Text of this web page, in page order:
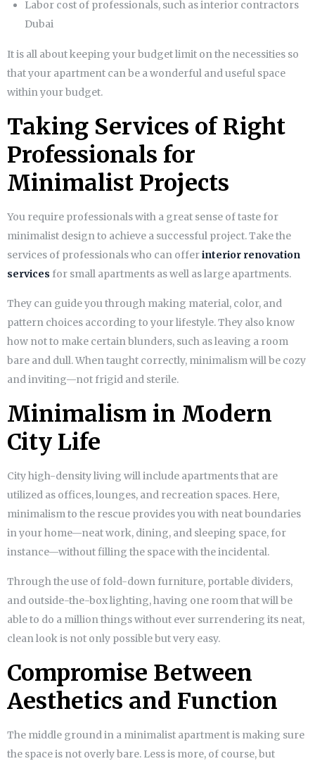
Labor cost of professionals, such asinterior contractors
Dubai
It is all about keeping your budget limit on the necessities so
that your apartment can be a wonderful and useful space
within your budget.
Taking Services of Right
Professionals for
Minimalist Projects
You require professionals with a great sense of taste for
minimalist design to achieve a successful project. Take the
services of professionals who can offerinterior renovation
services for small apartments as well as large apartments.
They can guide you through making material, color, and
pattern choices according to your lifestyle. They also know
how not to make certain blunders, such as leaving a room
bare and dull. When taught correctly, minimalism will be cozy
and inviting—not frigid and sterile.
Minimalism in Modern
City Life
City high-density living will include apartments that are
utilized as offices, lounges, and recreation spaces. Here,
minimalism to the rescue provides you with neat boundaries
in your home—neat work, dining, and sleeping space, for
instance—without filling the space with the incidental.
Through the use of fold-down furniture, portable dividers,
and outside-the-box lighting, having one room that will be
able to do a million things without ever surrendering its neat,
clean look is not only possible but very easy.
Compromise Between
Aesthetics and Function
The middle ground in a minimalist apartment is making sure
the space is not overly bare. Less is more, of course, but